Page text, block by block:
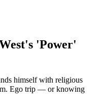
'Power'
himself with religious
Ego trip — or knowing